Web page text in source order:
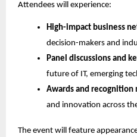
Attendees will experience:
High-impact business
decision-makers and
Panel discussions and
future of IT, emerging
Awards and recognition
and innovation across
The event will feature